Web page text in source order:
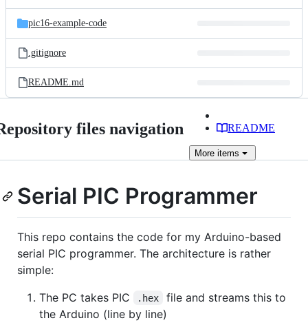
pic16-example-code
.gitignore
README.md
files navigation README
More items
Serial PIC Programmer
This repo contains the code for my Arduino-based
serial PIC programmer. The architecture is rather
simple:
The PC takes PIC
.hex
file and streams this to
the Arduino (line by line)